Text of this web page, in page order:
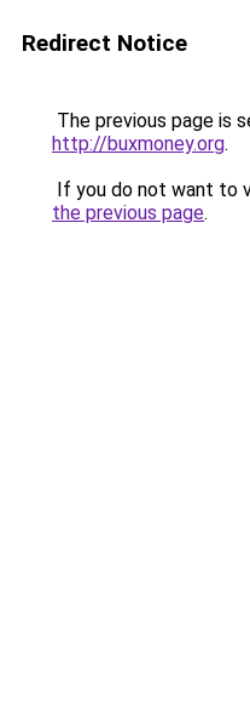
Redirect Notice
The previous page is
http://buxmoney.org.
If you do not want to
the previous page.